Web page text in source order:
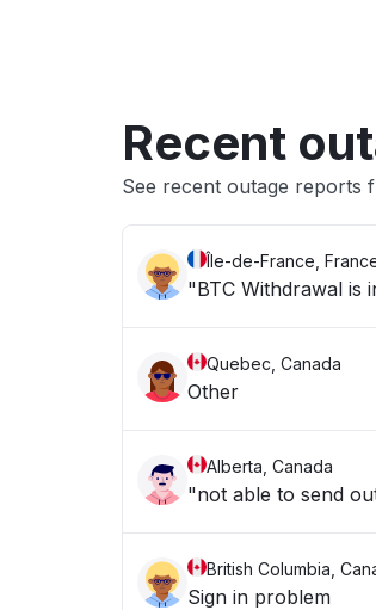
Recent
See recent outage reports
Île-de-France,
"BTC Withdrawal is
Quebec, Canada
Other
Alberta, Canada
"not able to send
British Columbia,
Sign in problem